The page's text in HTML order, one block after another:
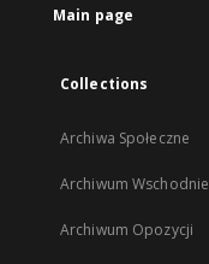
Main page
Collections
Archiwa Społeczne
Archiwum Wschodnie
Archiwum Opozycji